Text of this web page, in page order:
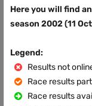
Here you will find
season 2002 (11
Legend:
Results not
Race results
Race results